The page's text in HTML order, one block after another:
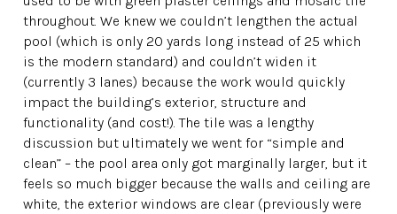
throughout. We knew we couldn’t lengthen the actual
pool (which is only 20 yards long instead of 25 which
is the modern standard) and couldn’t widen it
(currently 3 lanes) because the work would quickly
impact the building’s exterior, structure and
functionality (and cost!). The tile was a lengthy
discussion but ultimately we went for “simple and
clean” – the pool area only got marginally larger, but it
feels so much bigger because the walls and ceiling are
white, the exterior windows are clear (previously were